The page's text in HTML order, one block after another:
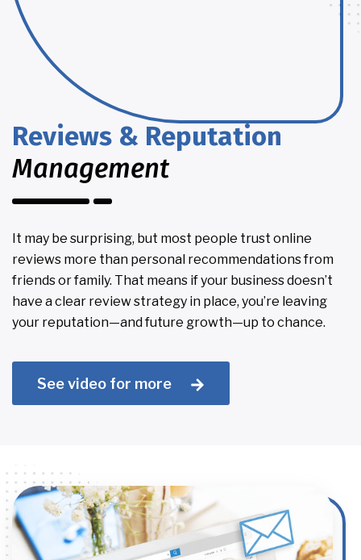
Reviews & Reputation
Management
It may be surprising, but most people trust online
reviews more than personal recommendations from
friends or family. That means if your business doesn’t
have a clear review strategy in place, you’re leaving
your reputation—and future growth—up to chance.
See video for more